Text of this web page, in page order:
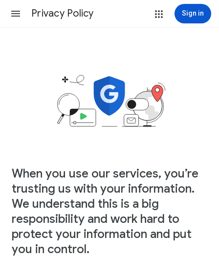
Privacy Policy Sign in
When you use our services, you’re
trusting us with your information.
We understand this is a big
responsibility and work hard to
protect your information and put
you in control.